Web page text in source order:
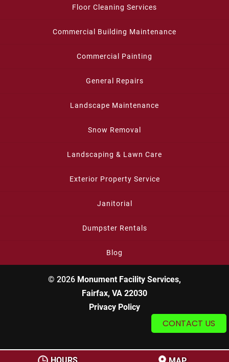
CONTACT US
Floor Cleaning Services
Commercial Building Maintenance
Commercial Painting
General Repairs
Landscape Maintenance
Snow Removal
Landscaping & Lawn Care
Exterior Property Service
Janitorial
Dumpster Rentals
Blog
© 2026 Monument Facility Services,
Fairfax, VA 22030
Privacy Policy